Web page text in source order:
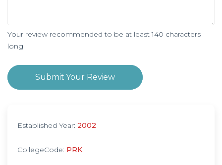
Your review recommended to be at least 140 characters
long
Submit Your Review
Established Year: 2002
CollegeCode: PRK